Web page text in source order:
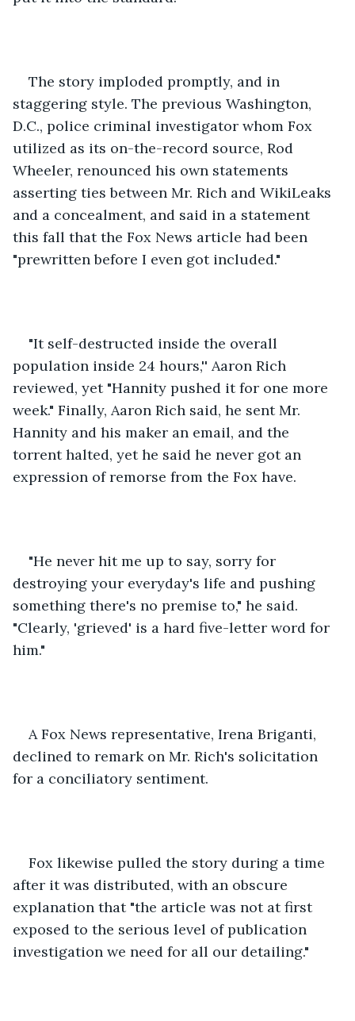
The story imploded promptly, and in
staggering style. The previous Washington,
D.C., police criminal investigator whom Fox
utilized as its on-the-record source, Rod
Wheeler, renounced his own statements
asserting ties between Mr. Rich and WikiLeaks
and a concealment, and said in a statement
this fall that the Fox News article had been
"prewritten before I even got included."
"It self-destructed inside the overall
population inside 24 hours,'' Aaron Rich
reviewed, yet "Hannity pushed it for one more
week." Finally, Aaron Rich said, he sent Mr.
Hannity and his maker an email, and the
torrent halted, yet he said he never got an
expression of remorse from the Fox have.
"He never hit me up to say, sorry for
destroying your everyday's life and pushing
something there's no premise to," he said.
"Clearly, 'grieved' is a hard five-letter word for
him."
A Fox News representative, Irena Briganti,
declined to remark on Mr. Rich's solicitation
for a conciliatory sentiment.
Fox likewise pulled the story during a time
after it was distributed, with an obscure
explanation that "the article was not at first
exposed to the serious level of publication
investigation we need for all our detailing."